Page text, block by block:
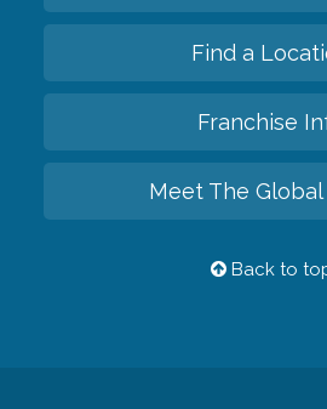
Find a
Franchise
Meet The Global
Back to